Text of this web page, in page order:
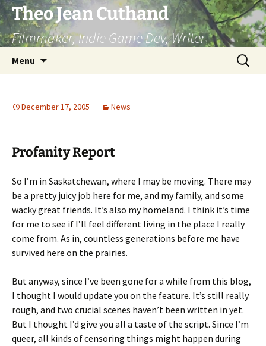
Skip
to
content
Theo Jean Cuthand
Filmmaker, Indie Game Dev, Writer
Menu
Search
for:
December 17, 2005 News
Profanity Report
So I’m in Saskatchewan, where I may be moving. There may
be a pretty juicy job here for me, and my family, and some
wacky great friends. It’s also my homeland. I think it’s time
for me to see if I’ll feel different living in the place I really
come from. As in, countless generations before me have
survived here on the prairies.
But anyway, since I’ve been gone for a while from this blog,
I thought I would update you on the feature. It’s still really
rough, and two crucial scenes haven’t been written in yet.
But I thought I’d give you all a taste of the script. Since I’m
queer, all kinds of censoring things might happen during